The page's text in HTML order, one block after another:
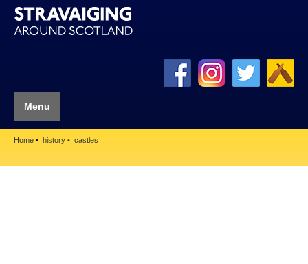
Menu
Home history castles